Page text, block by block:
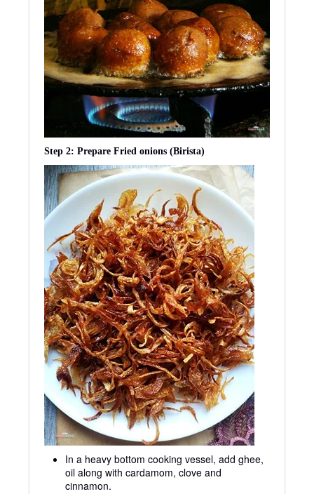
Step 2: Prepare Fried onions (Birista)
In a heavy bottom cooking vessel, add ghee,
oil along with cardamom, clove and
cinnamon.